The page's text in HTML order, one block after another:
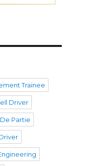
Trainee
Driver
Partie